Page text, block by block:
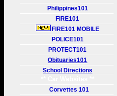
Philippines101
FIRE101
FIRE101 MOBILE
POLICE101
PROTECT101
Obituaries101
School Directions
Corvettes 101